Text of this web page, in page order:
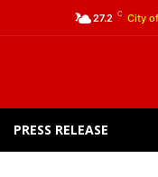
27.2 C City
PRESS RELEASE